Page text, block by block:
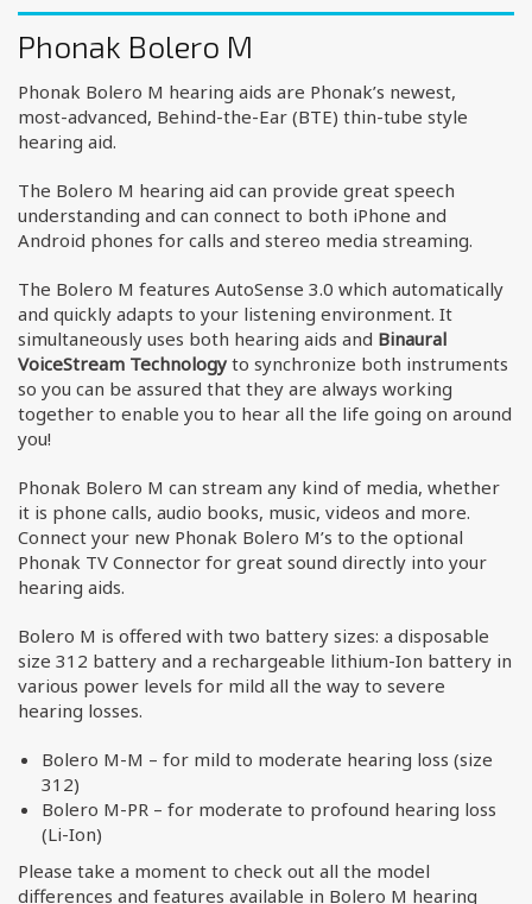
Phonak Bolero M
Phonak Bolero M hearing aids are Phonak’s newest,
most-advanced, Behind-the-Ear (BTE) thin-tube style
hearing aid.
The Bolero M hearing aid can provide great speech
understanding and can connect to both iPhone and
Android phones for calls and stereo media streaming.
The Bolero M features AutoSense 3.0 which automatically
and quickly adapts to your listening environment. It
simultaneously uses both hearing aids and Binaural
VoiceStream Technology to synchronize both instruments
so you can be assured that they are always working
together to enable you to hear all the life going on around
you!
Phonak Bolero M can stream any kind of media, whether
it is phone calls, audio books, music, videos and more.
Connect your new Phonak Bolero M’s to the optional
Phonak TV Connector for great sound directly into your
hearing aids.
Bolero M is offered with two battery sizes: a disposable
size 312 battery and a rechargeable lithium-Ion battery in
various power levels for mild all the way to severe
hearing losses.
Bolero M-M – for mild to moderate hearing loss (size
312)
Bolero M-PR – for moderate to profound hearing loss
(Li-Ion)
Please take a moment to check out all the model
differences and features available in Bolero M hearing